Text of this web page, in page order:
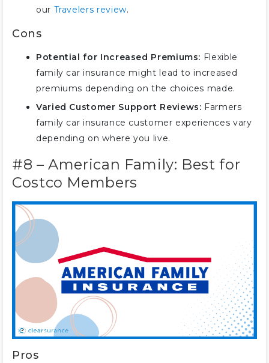
our Travelers review.
Cons
Potential for Increased Premiums: Flexible
family car insurance might lead to increased
premiums depending on the choices made.
Varied Customer Support Reviews: Farmers
family car insurance customer experiences vary
depending on where you live.
#8 – American Family: Best for
Costco Members
Pros